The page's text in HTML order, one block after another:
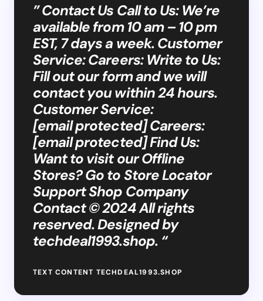
” Contact Us Call to Us: We’re
available from 10 am – 10 pm
EST, 7 days a week. Customer
Service: Careers: Write to Us:
Fill out our form and we will
contact you within 24 hours.
Customer Service:
[email protected] Careers:
[email protected] Find Us:
Want to visit our Offline
Stores? Go to Store Locator
Support Shop Company
Contact © 2024 All rights
reserved. Designed by
techdeal1993.shop. “
TEXT CONTENT TECHDEAL1993.SHOP